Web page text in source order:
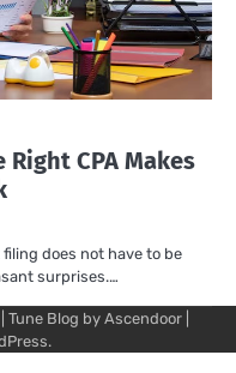
CPA Makes
does not have to be
surprises.…
| Tune Blog by Ascendoor
.